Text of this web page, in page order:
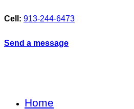
Cell: 913-244-6473
Send a message
Home